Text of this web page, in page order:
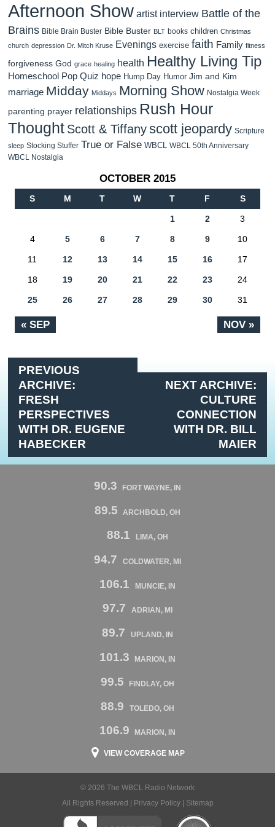
Afternoon Show artist interview Battle of the
Brains Bible Brain Buster Bible Buster BLT books children Christmas
church depression Dr. Mitch Kruse Evenings exercise faith Family fitness
forgiveness God grace healing health Healthy Living Tip
Homeschool Pop Quiz hope Hump Day Humor Jim and Kim
marriage Midday Middays Morning Show Nostalgia Week
parenting prayer relationships Rush Hour
Thought Scott & Tiffanyscott jeopardy Scripture
sleep Stocking Stuffer True or False WBCL WBCL 50th Anniversary
WBCL Nostalgia
OCTOBER 2015
S M T W T F S
« SEP NOV »
1 2 3
4 5 6 7 8 9 10
11 12 13 14 15 16 17
18 19 20 21 22 23 24
25 26 27 28 29 30 31
PREVIOUS
ARCHIVE:
FRESH
PERSPECTIVES
WITH DR. EUGENE
HABECKER
NEXT ARCHIVE:
CULTURE
CONNECTION
WITH DR. BILL
MAIER
90.3 FORT WAYNE, IN
89.5 ARCHBOLD, OH
88.1 LIMA, OH
94.7 COLDWATER, MI
106.1 MUNCIE, IN
97.7 ADRIAN, MI
89.7 UPLAND, IN
101.3 MARION, IN
99.5 FINDLAY, OH
88.9 TOLEDO, OH
106.9 MARION, IN
VIEW COVERAGE MAP
© 2026 The WBCL Radio Network
All Rights Reserved |
Privacy Policy| Sitemap